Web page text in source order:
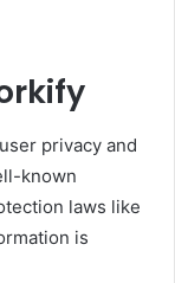
privacy and
known
laws like
is